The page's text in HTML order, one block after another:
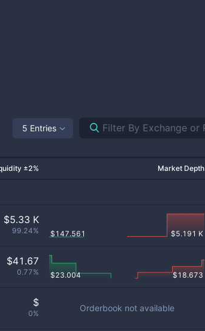
5 Entries
±2% Market Depth
$5.33 K
99.24% $147.561 $5.191 K
$41.67
0.77% $23.004 $18.673
$
0%
Orderbook not available